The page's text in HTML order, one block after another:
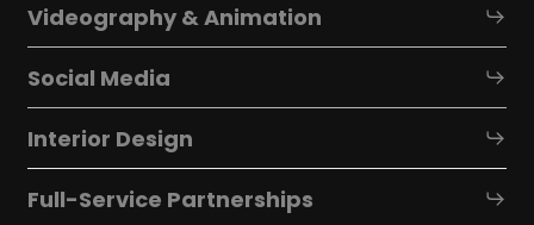
Videography & Animation
Social Media
Interior Design
Full-Service Partnerships